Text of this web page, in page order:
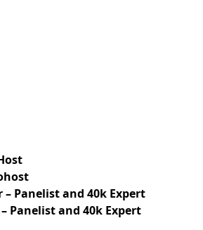
– Panelist and 40k Expert
Panelist and 40k Expert